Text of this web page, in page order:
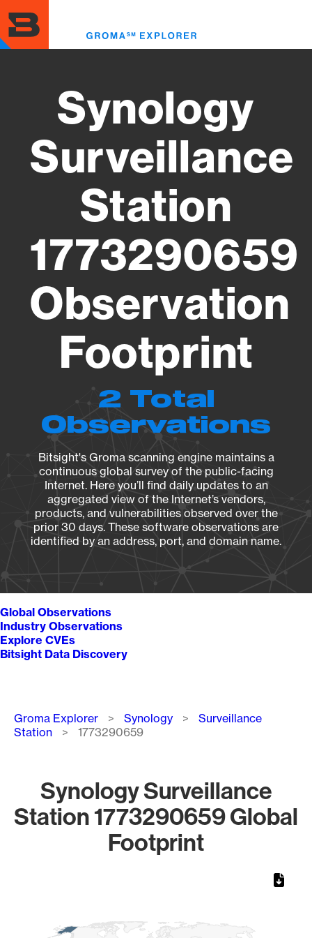
to
main
content
Synology
Surveillance
Station
1773290659
Observation
Footprint
2 Total
Observations
Bitsight's Groma scanning engine maintains a
continuous global survey of the public-facing
Internet. Here you’ll find daily updates to an
aggregated view of the Internet’s vendors,
products, and vulnerabilities observed over the
prior 30 days. These software observations are
identified by an address, port, and domain name.
Global Observations
Industry Observations
Explore CVEs
Bitsight Data Discovery
Breadcrumb
Groma Explorer Synology
Surveillance
Station
1773290659
Synology Surveillance
Station 1773290659 Global
Footprint